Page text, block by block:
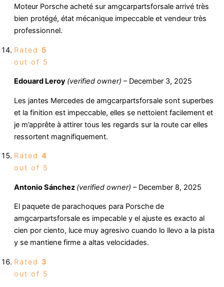
Moteur Porsche acheté sur amgcarpartsforsale arrivé très
bien protégé, état mécanique impeccable et vendeur très
professionnel.
Rated 5
out of 5
Edouard Leroy (verified owner) – December 3, 2025
Les jantes Mercedes de amgcarpartsforsale sont superbes
et la finition est impeccable, elles se nettoient facilement et
je m’apprête à attirer tous les regards sur la route car elles
ressortent magnifiquement.
Rated 4
out of 5
Antonio Sánchez (verified owner) – December 8, 2025
El paquete de parachoques para Porsche de
amgcarpartsforsale es impecable y el ajuste es exacto al
cien por ciento, luce muy agresivo cuando lo llevo a la pista
y se mantiene firme a altas velocidades.
Rated 3
out of 5